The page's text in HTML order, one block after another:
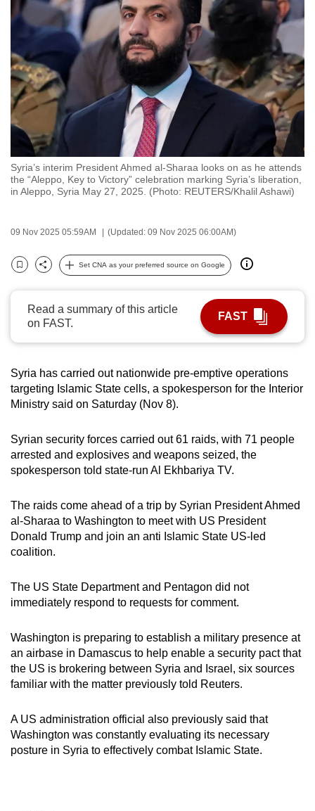
Syria’s interim President Ahmed al-Sharaa looks on as he attends
the “Aleppo, Key to Victory” celebration marking Syria’s liberation,
in Aleppo, Syria May 27, 2025. (Photo: REUTERS/Khalil Ashawi)
09 Nov 2025 05:59AM (Updated: 09 Nov 2025 06:00AM)
Bookmark
Share
Set CNA as your preferred source on Google
Read a summary of this article
on FAST.
FAST
Syria has carried out nationwide pre-emptive operations
targeting Islamic State cells, a spokesperson for the Interior
Ministry said on Saturday (Nov 8).
Syrian security forces carried out 61 raids, with 71 people
arrested and explosives and weapons seized, the
spokesperson told state-run Al Ekhbariya TV.
The raids come ahead of a trip by Syrian President Ahmed
al-Sharaa to Washington to meet with US President
Donald Trump and join an anti Islamic State US-led
coalition.
The US State Department and Pentagon did not
immediately respond to requests for comment.
Washington is preparing to establish a military presence at
an airbase in Damascus to help enable a security pact that
the US is brokering between Syria and Israel, six sources
familiar with the matter previously told Reuters.
A US administration official also previously said that
Washington was constantly evaluating its necessary
posture in Syria to effectively combat Islamic State.
switch
browsers
but
we
want
your
experience
with
CNA
to
and
the
best
it
can
possibly
be.
To
continue,
to
a
browser
or,
for
the
experience,
download
mobile
app.
but
still
having